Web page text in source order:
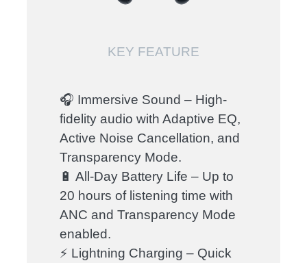
KEY FEATURE
🎧 Immersive Sound – High-
fidelity audio with Adaptive EQ,
Active Noise Cancellation, and
Transparency Mode.
🔋 All-Day Battery Life – Up to
20 hours of listening time with
ANC and Transparency Mode
enabled.
⚡ Lightning Charging – Quick